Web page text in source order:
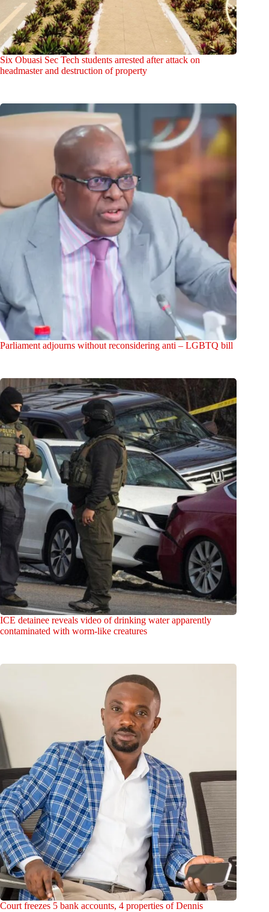
Six Obuasi Sec Tech students arrested after attack on
headmaster and destruction of property
Parliament adjourns without reconsidering anti – LGBTQ bill
ICE detainee reveals video of drinking water apparently
contaminated with worm-like creatures
Court freezes 5 bank accounts, 4 properties of Dennis